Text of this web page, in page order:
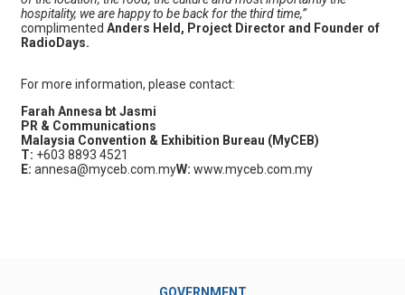
hospitality, we are happy to be back for the third time,”
complimented Anders Held, Project Director and Founder of
RadioDays.
For more information, please contact:
Farah Annesa bt Jasmi
PR & Communications
Malaysia Convention & Exhibition Bureau (MyCEB)
T: +603 8893 4521
E: annesa@myceb.com.myW: www.myceb.com.my